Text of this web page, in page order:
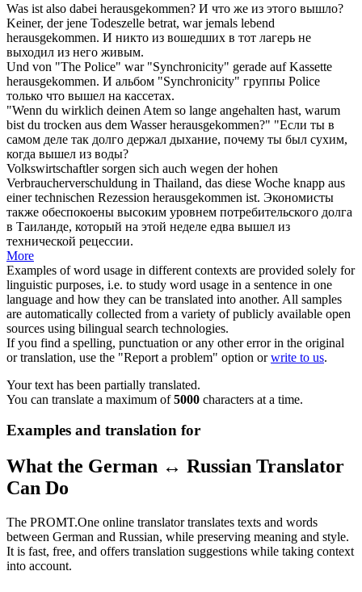
Was ist also dabei herausgekommen? И что же из этого вышло?
Keiner, der jene Todeszelle betrat, war jemals lebend
herausgekommen. И никто из вошедших в тот лагерь не
выходил из него живым.
Und von "The Police" war "Synchronicity" gerade auf Kassette
herausgekommen. И альбом "Synchronicity" группы Police
только что вышел на кассетах.
"Wenn du wirklich deinen Atem so lange angehalten hast, warum
bist du trocken aus dem Wasserherausgekommen?" "Если ты в
самом деле так долго держал дыхание, почему ты был сухим,
когда вышел из воды?
Volkswirtschaftler sorgen sich auch wegen der hohen
Verbraucherverschuldung in Thailand, das diese Woche knapp aus
einer technischen Rezession herausgekommen ist. Экономисты
также обеспокоены высоким уровнем потребительского долга
в Таиланде, который на этой неделе едва вышел из
технической рецессии.
More
Examples of word usage in different contexts are provided solely for
linguistic purposes, i.e. to study word usage in a sentence in one
language and how they can be translated into another. All samples
are automatically collected from a variety of publicly available open
sources using bilingual search technologies.
If you find a spelling, punctuation or any other error in the original
or translation, use the "Report a problem" option orwrite to us.
Your text has been partially translated.
You can translate a maximum of5000 characters at a time.
Examples and translation for
What the German ↔ Russian Translator
Can Do
The PROMT.One online translator translates texts and words
between German and Russian, while preserving meaning and style.
It is fast, free, and offers translation suggestions while taking context
into account.